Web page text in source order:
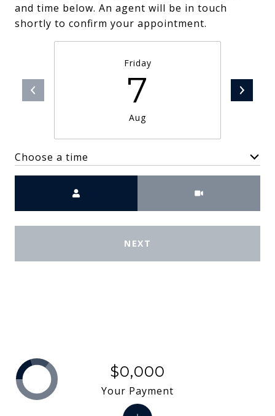
and time below. An agent will be in touch
shortly to confirm your appointment.
Friday
7
Aug
Choose a time
NEXT
$0,000
Your Payment